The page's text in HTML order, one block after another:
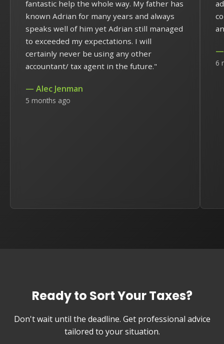
fantastic help the whole way. My father has
known Adrian for many years and always
speaks well of him yet Adrian still managed
to exceeded my expectations. I will
certainly never be using any other
accountant/ tax agent in the future."
— Alec Jenman
5 months ago
—
6
Ready to Sort Your Taxes?
Don't wait until the deadline. Get professional advice
tailored to your situation.